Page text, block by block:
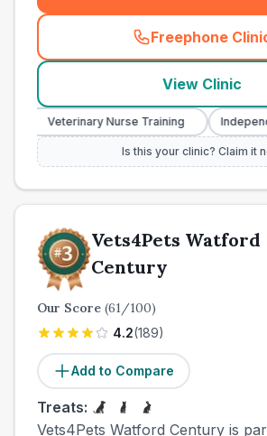
Freephone
(
View Clinic
Veterinary Nurse Training Independent
Is this your clinic? Claim it
Vets4Pets Watford
Century
Our Score (61/100)
4.2(189)
Add to Compare
Treats:
Vets4Pets Watford Century is